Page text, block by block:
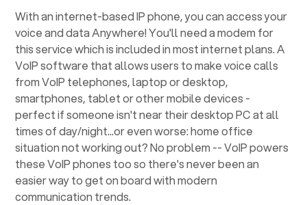
With an internet-based IP phone, you can access your
voice and data Anywhere! You'll need a modem for
this service which is included in most internet plans. A
VoIP software that allows users to make voice calls
from VoIP telephones, laptop or desktop,
smartphones, tablet or other mobile devices -
perfect if someone isn't near their desktop PC at all
times of day/night...or even worse: home office
situation not working out? No problem -- VoIP powers
these VoIP phones too so there's never been an
easier way to get on board with modern
communication trends.